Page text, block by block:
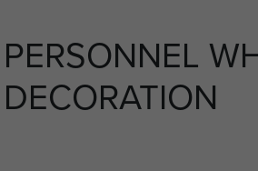
PERSONNEL
DECORATION